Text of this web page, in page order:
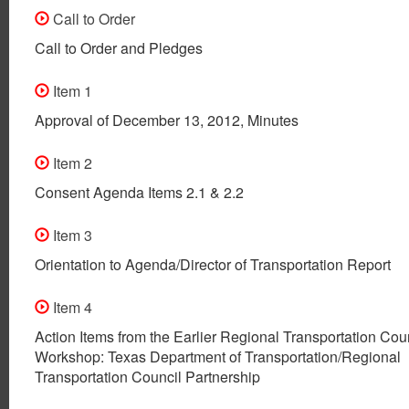
Call to Order
Call to Order and Pledges
Item 1
Approval of December 13, 2012, Minutes
Item 2
Consent Agenda Items 2.1 & 2.2
Item 3
Orientation to Agenda/Director of Transportation Report
Item 4
Action Items from the Earlier Regional Transportation
Workshop: Texas Department of Transportation/Regional
Transportation Council Partnership